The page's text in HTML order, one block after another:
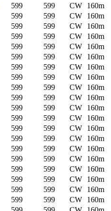
599 599 CW
160m
599 599 CW
160m
599 599 CW
160m
599 599 CW
160m
599 599 CW
160m
599 599 CW
160m
599 599 CW
160m
599 599 CW
160m
599 599 CW
160m
599 599 CW
160m
599 599 CW
160m
599 599 CW
160m
599 599 CW
160m
599 599 CW
160m
599 599 CW
160m
599 599 CW
160m
599 599 CW
160m
599 599 CW
160m
599 599 CW
160m
599 599 CW
160m